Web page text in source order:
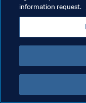
クッキー設定の管理
information request.